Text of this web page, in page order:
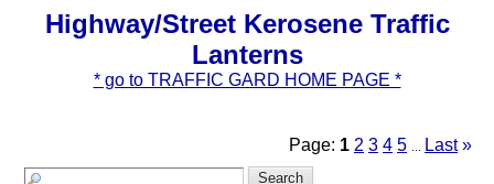
Highway/Street Kerosene Traffic
Lanterns
* go to TRAFFIC GARD HOME PAGE *
Page: 1 2 3 4 5 Last »